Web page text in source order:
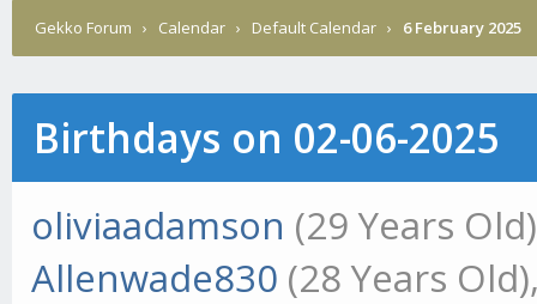
Gekko Forum › Calendar › Default Calendar › 6 February 2025
Birthdays on 02-06-2025
oliviaadamson (29 Years
Allenwade830 (28 Years